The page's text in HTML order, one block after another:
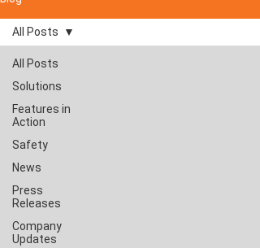
All Posts
Solutions
Features in
Action
Safety
News
Press
Releases
Company
Updates
All Posts